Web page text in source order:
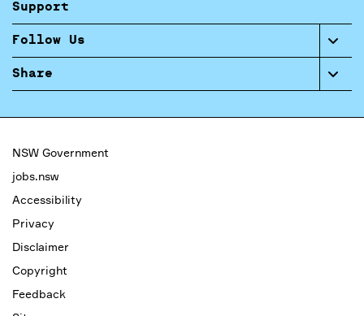
Support
Follow Us
Share
NSW Government
jobs.nsw
Accessibility
Privacy
Disclaimer
Copyright
Feedback